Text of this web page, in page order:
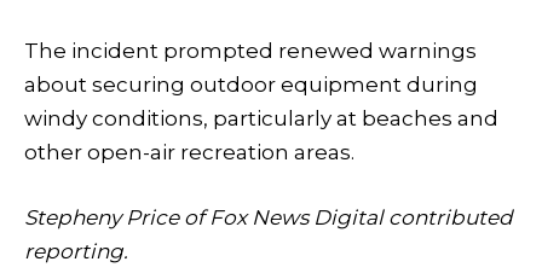
The incident prompted renewed warnings
about securing outdoor equipment during
windy conditions, particularly at beaches and
other open-air recreation areas.
Stepheny Price of Fox News Digital contributed
reporting.